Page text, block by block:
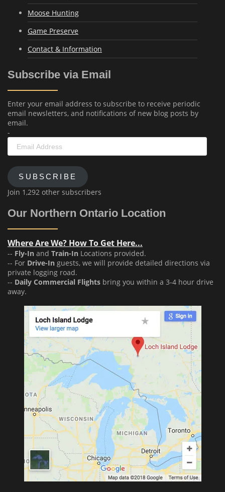
Moose Hunting
Game Preserve
Contact & Information
Subscribe via Email
Enter your email address to subscribe to receive periodic
email newsletters, and notifications of new blog posts by
email.
-
Address
SUBSCRIBE
Join 1,292 other subscribers
Our Northern Ontario Location
Where Are We? How To Get Here...
-- Fly-In and Train-In Locations provided.
-- For Drive-In guests, we will provide detailed directions via
private logging road.
-- Daily Commercial Flights bring you within a 3-4 hour drive
away.